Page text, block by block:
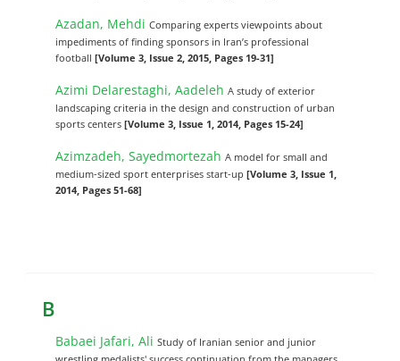
Azadan, MehdiComparing experts viewpoints about
impediments of finding sponsors in ‎Iran’s professional
football[Volume 3, Issue 2, 2015, Pages 19-31]
Azimi Delarestaghi, AadelehA study of exterior
landscaping criteria in the design and construction of urban
sports centers[Volume 3, Issue 1, 2014, Pages 15-24]
Azimzadeh, SayedmortezahA model for small and
medium-sized sport enterprises start-up[Volume 3, Issue 1,
2014, Pages 51-68]
B
Babaei Jafari, AliStudy of Iranian senior and junior